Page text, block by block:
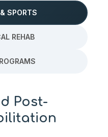
SPORTS
REHAB
Post-